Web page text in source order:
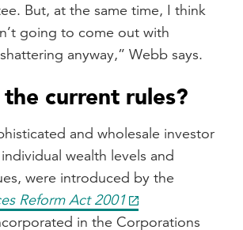
But, at the same time, I think
going to come out with
anyway,” Webb says.
current rules?
and wholesale investor
wealth levels and
were introduced by the
Reform Act 2001
in the Corporations